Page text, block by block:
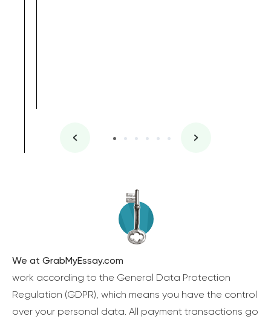
We at GrabMyEssay.com
work according to the General Data Protection
Regulation (GDPR), which means you have the control
over your personal data. All payment transactions go